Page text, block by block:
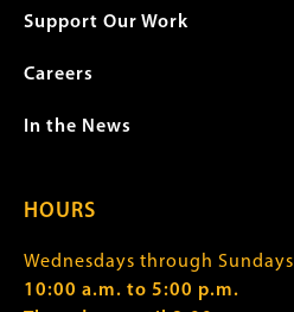
Support Our Work
Careers
In the News
HOURS
Wednesdays through Sundays
10:00 a.m. to 5:00 p.m.